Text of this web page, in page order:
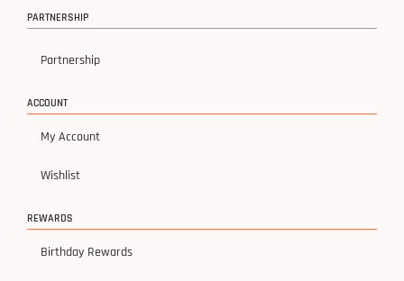
PARTNERSHIP
Partnership
ACCOUNT
My Account
Wishlist
REWARDS
Birthday Rewards